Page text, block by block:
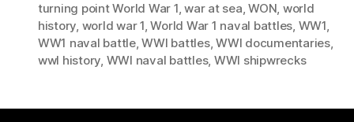
turning point World War 1,war at sea,WON, world
history, world war 1,World War 1 naval battles, WW1,
WW1 naval battle,WWI battles,WWI documentaries,
wwI history, WWI naval battles, WWI shipwrecks